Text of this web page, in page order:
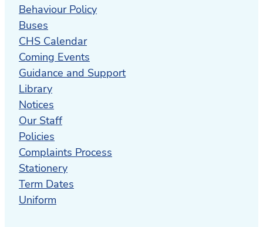
Behaviour Policy
Buses
CHS Calendar
Coming Events
Guidance and Support
Library
Notices
Our Staff
Policies
Complaints Process
Stationery
Term Dates
Uniform